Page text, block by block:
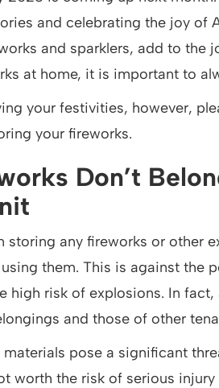
and celebrating the joy of
and sparklers, add to the
at home, it is important to
your festivities, however,
your fireworks.
Don’t
storing any fireworks or other
using them. This is against the
high risk of explosions. In
and those of other
materials pose a significant
worth the risk of serious